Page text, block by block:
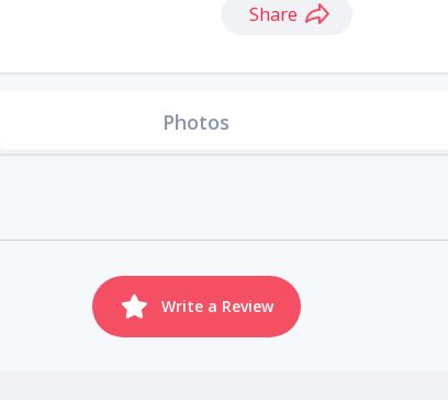
Share
Photos
Write a Review